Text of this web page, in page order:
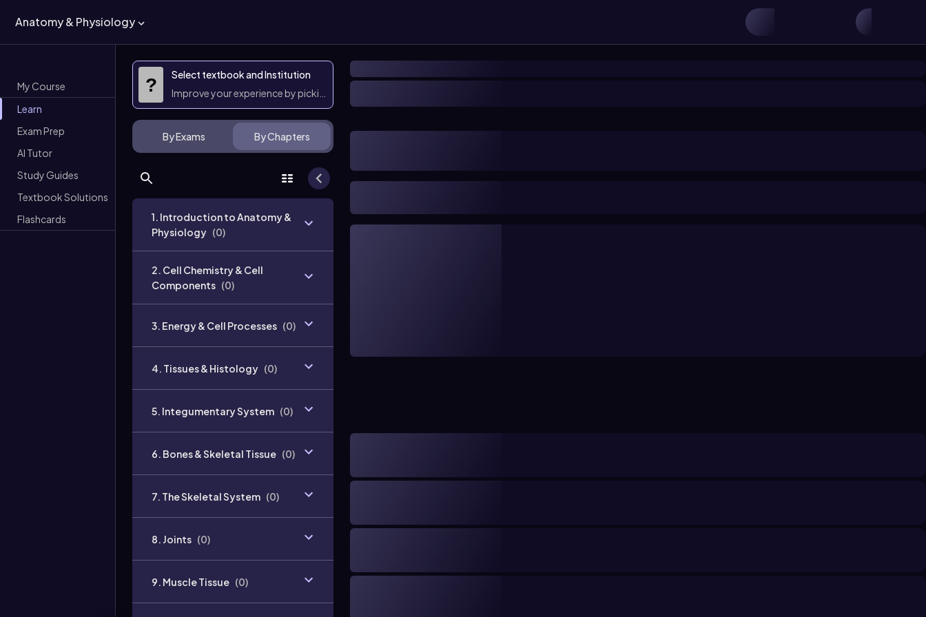
Anatomy & Physiology
My Course
Learn
Exam Prep
AI Tutor
Study Guides
Textbook Solutions
Flashcards
?
Select textbook and Institution
Improve your experience by picking them
By Exams By Chapters
1. Introduction to Anatomy &
Physiology (0)
2. Cell Chemistry & Cell
Components (0)
3. Energy & Cell Processes (0)
4. Tissues & Histology (0)
5. Integumentary System (0)
6. Bones & Skeletal Tissue (0)
7. The Skeletal System (0)
8. Joints (0)
9. Muscle Tissue (0)